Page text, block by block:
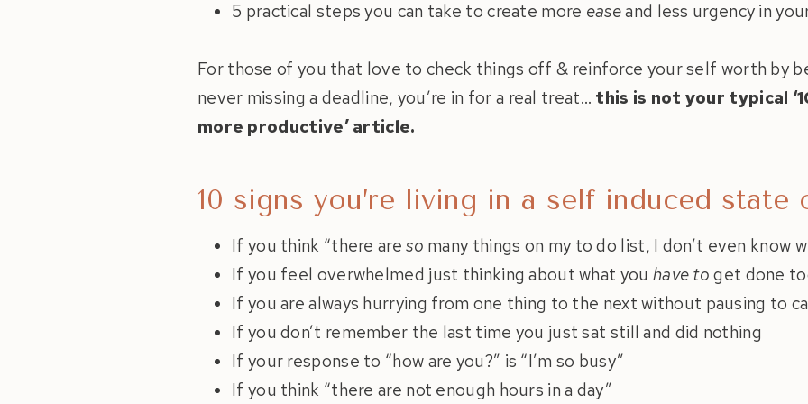
5 practical steps you can take to create more easeand less urgency in
For those of you that love to check things off & reinforce your self worth by
never missing a deadline, you’re in for a real treat… this is not your typical
more productive’ article.
10 signs you’re living in a self induced state
If you think “there areso many things on my to do list, I don’t even know
If you feel overwhelmed just thinking about what you have toget done
If you are always hurrying from one thing to the next without pausing to
If you don’t remember the last time you just sat still and did nothing
If your response to “how are you?” is “I’m so busy”
If you think “there are not enough hours in a day”